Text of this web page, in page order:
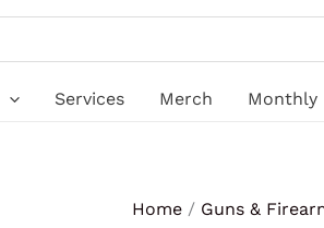
Services Merch Monthly
Home / Guns &
SPEED
quantity